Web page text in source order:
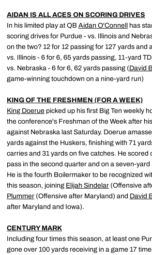
AIDAN IS ALL ACES ON SCORING DRIVES
In his limited play at QB Aidan O'Connell
has
scoring drives for Purdue - vs. Illinois and
on the two? 12 for 12 passing for 127 yards and
vs. Illinois - 6 for 6, 65 yards passing, 11-yard
vs. Nebraska - 6 for 6, 62 yards passing (David
game-winning touchdown on a nine-yard run)
KING OF THE FRESHMEN (FOR A WEEK)
King Doerue picked up his first Big Ten weekly
the conference's Freshman of the Week after
against Nebraska last Saturday. Doerue
yards against the Huskers, finishing with 71
carries and 31 yards on five catches. He scored
pass in the second quarter and on a seven-yard
He is the fourth Boilermaker to be recognized
this season, joining Elijah Sindelar (Offensive
Plummer (Offensive after Maryland) and David
after Maryland and Iowa).
CENTURY MARK
Including four times this season, at least one
gone over 100 yards receiving in a game 17